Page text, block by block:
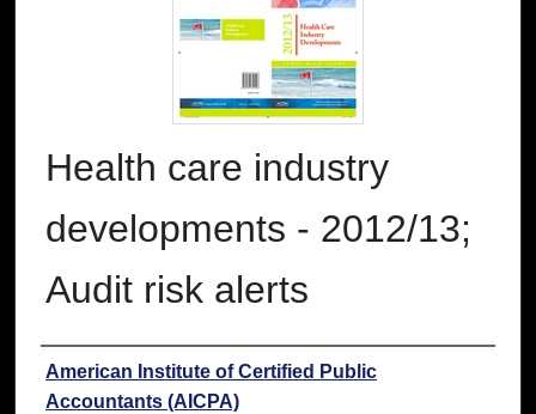
Health care industry
developments - 2012/13;
Audit risk alerts
Authors
American Institute of Certified Public
Accountants (AICPA)